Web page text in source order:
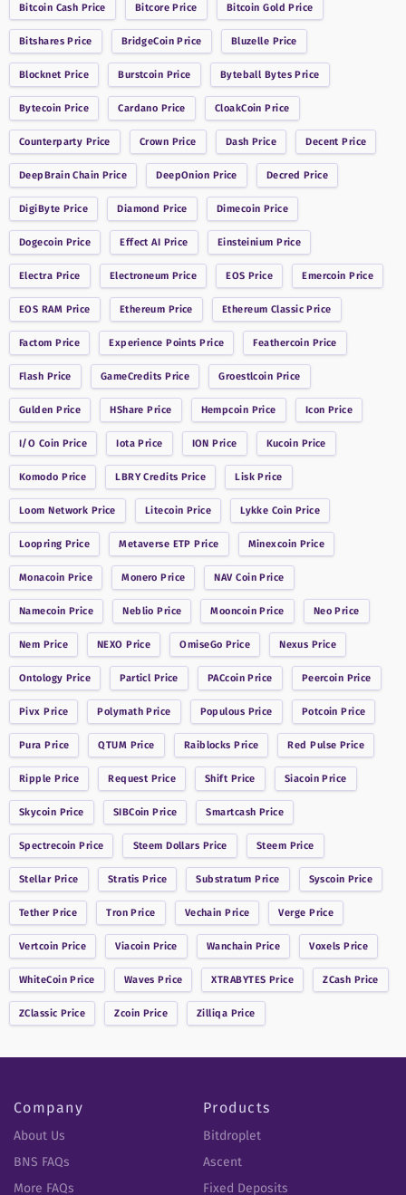
Bitcoin Cash Price Bitcore Price Bitcoin Gold Price
BitsharesPrice BridgeCoin Price Bluzelle Price
Blocknet Price Burstcoin Price Byteball BytesPrice
Bytecoin Price Cardano Price CloakCoin Price
Counterparty Price Crown Price Dash Price Decent Price
DeepBrain Chain Price DeepOnion Price Decred Price
DigiByte Price Diamond Price Dimecoin Price
Dogecoin Price Effect AI Price Einsteinium Price
Electra Price Electroneum Price EOS Price Emercoin Price
EOS RAM Price Ethereum Price Ethereum ClassicPrice
Factom Price Experience Points Price Feathercoin Price
Flash Price GameCredits Price Groestlcoin Price
Gulden Price HShare Price Hempcoin Price Icon Price
I/O Coin Price IotaPrice ION Price Kucoin Price
Komodo Price LBRY Credits Price LiskPrice
Loom Network Price Litecoin Price Lykke Coin Price
Loopring Price Metaverse ETP Price Minexcoin Price
Monacoin Price Monero Price NAV CoinPrice
Namecoin Price Neblio Price MooncoinPrice NeoPrice
Nem Price NEXO Price OmiseGo Price Nexus Price
Ontology Price Particl Price PACcoin Price Peercoin Price
Pivx Price PolymathPrice Populous Price Potcoin Price
Pura Price QTUM Price Raiblocks Price Red Pulse Price
Ripple Price Request Price Shift Price SiacoinPrice
Skycoin Price SIBCoin Price Smartcash Price
Spectrecoin Price Steem Dollars Price Steem Price
StellarPrice Stratis Price Substratum Price Syscoin Price
TetherPrice Tron Price Vechain Price Verge Price
Vertcoin Price Viacoin Price Wanchain Price Voxels Price
WhiteCoinPrice Waves Price XTRABYTES Price ZCash Price
ZClassic Price Zcoin Price Zilliqa Price
Company
About Us
BNS FAQs
More FAQs
Products
Bitdroplet
Ascent
Fixed Deposits